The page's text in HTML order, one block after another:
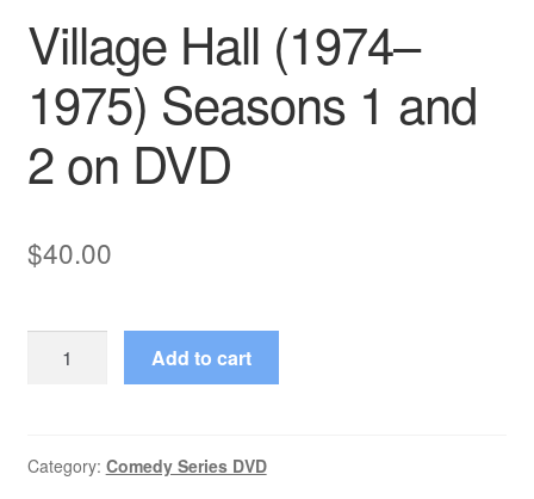
Village Hall (1974–
1975) Seasons 1 and
2 on DVD
$40.00
Seasons
Add to cart
Category: Comedy Series DVD